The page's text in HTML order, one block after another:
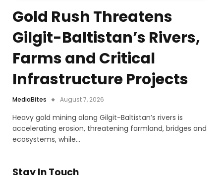
Gold Rush Threatens
Gilgit-Baltistan’s Rivers,
Farms and Critical
Infrastructure Projects
MediaBites August 7, 2026
Heavy gold mining along Gilgit-Baltistan’s rivers is
accelerating erosion, threatening farmland, bridges and
ecosystems, while…